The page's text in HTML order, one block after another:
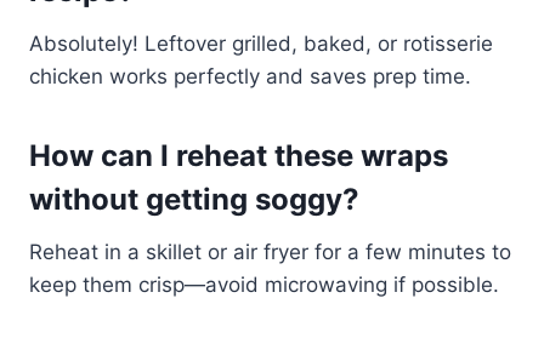
Absolutely! Leftover grilled, baked, or rotisserie
chicken works perfectly and saves prep time.
How can I reheat these wraps
without getting soggy?
Reheat in a skillet or air fryer for a few minutes to
keep them crisp—avoid microwaving if possible.